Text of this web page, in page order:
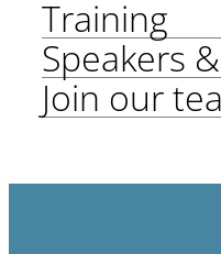
Training
Speakers
Join our